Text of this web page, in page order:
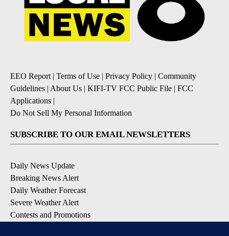
EEO Report | Terms of Use | Privacy Policy | Community
Guidelines | About Us | KIFI-TV FCC Public File | FCC
Applications |
Do Not Sell My Personal Information
SUBSCRIBE TO OUR EMAIL NEWSLETTERS
Daily News Update
Breaking News Alert
Daily Weather Forecast
Severe Weather Alert
Contests and Promotions